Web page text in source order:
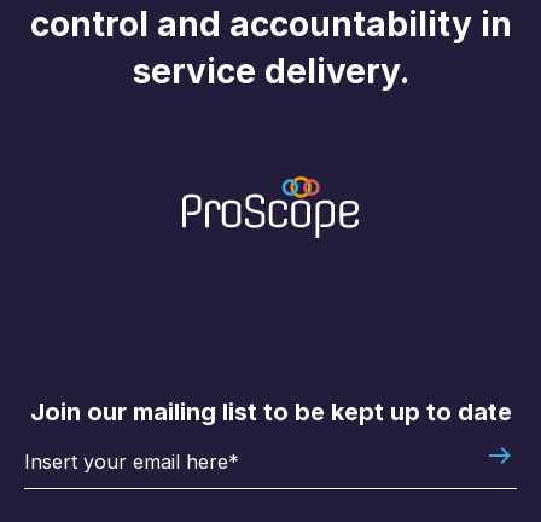
control and accountability in
service delivery.
Join our mailing list to be kept up to date